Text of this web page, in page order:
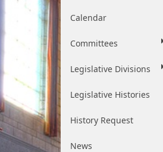
Calendar
Committees
Legislative Divisions
Legislative Histories
History Request
News